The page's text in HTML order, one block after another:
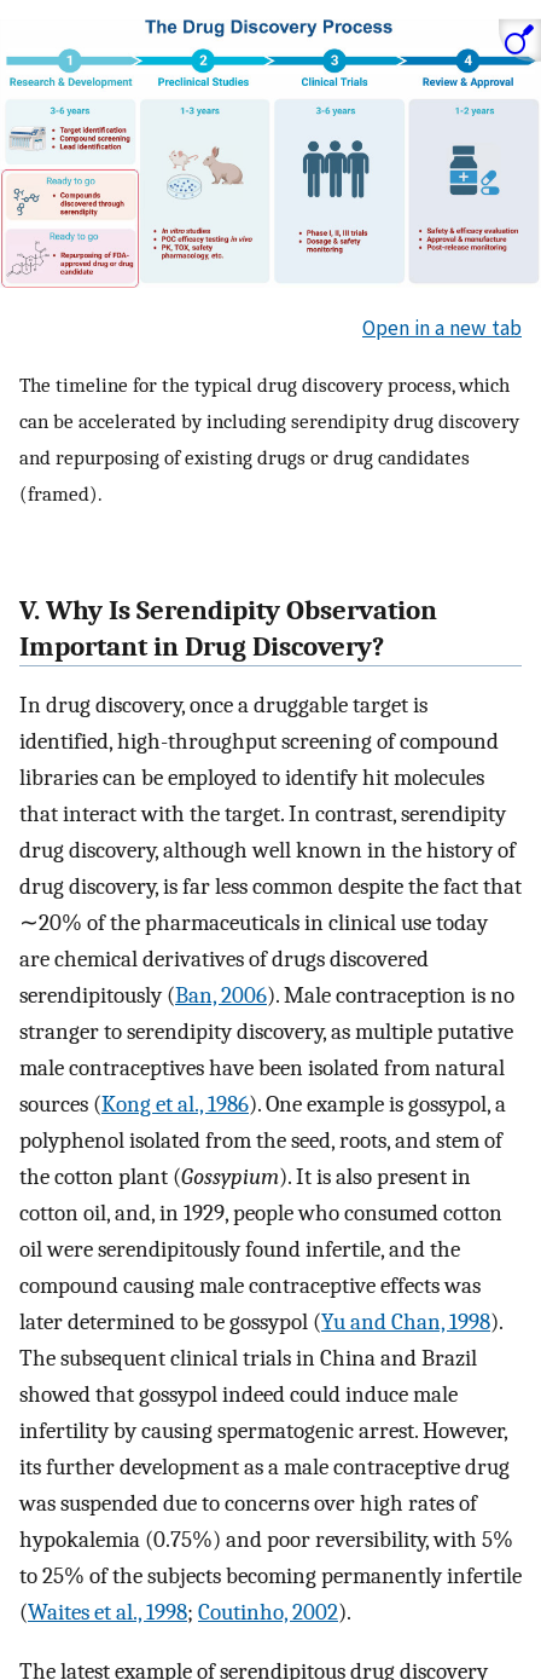
Open in a new tab
The timeline for the typical drug discovery process, which
can be accelerated by including serendipity drug discovery
and repurposing of existing drugs or drug candidates
(framed).
V. Why Is Serendipity Observation
Important in Drug Discovery?
In drug discovery, once a druggable target is
identified, high-throughput screening of compound
libraries can be employed to identify hit molecules
that interact with the target. In contrast, serendipity
drug discovery, although well known in the history of
drug discovery, is far less common despite the fact that
∼20% of the pharmaceuticals in clinical use today
are chemical derivatives of drugs discovered
serendipitously (Ban, 2006). Male contraception is no
stranger to serendipity discovery, as multiple putative
male contraceptives have been isolated from natural
sources (Kong et al., 1986). One example is gossypol, a
polyphenol isolated from the seed, roots, and stem of
the cotton plant (Gossypium). It is also present in
cotton oil, and, in 1929, people who consumed cotton
oil were serendipitously found infertile, and the
compound causing male contraceptive effects was
later determined to be gossypol (Yu and Chan, 1998).
The subsequent clinical trials in China and Brazil
showed that gossypol indeed could induce male
infertility by causing spermatogenic arrest. However,
its further development as a male contraceptive drug
was suspended due to concerns over high rates of
hypokalemia (0.75%) and poor reversibility, with 5%
to 25% of the subjects becoming permanently infertile
(Waites et al., 1998; Coutinho, 2002).
The latest example of serendipitous drug discovery